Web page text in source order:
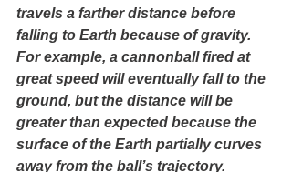
travels a farther distance before
falling to Earth because of gravity.
For example, a cannonball fired at
great speed will eventually fall to the
ground, but the distance will be
greater than expected because the
surface of the Earth partially curves
away from the ball’s trajectory.